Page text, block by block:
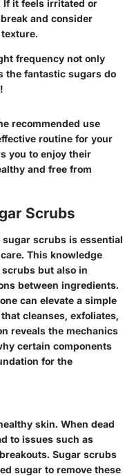
If it feels irritated or
and consider
frequency not only
the fantastic sugars do
recommended use
routine for your
you to enjoy their
and free from
Scrubs
scrubs is essential
This knowledge
but also in
between ingredients.
can elevate a simple
cleanses, exfoliates,
reveals the mechanics
certain components
for the
skin. When dead
to issues such as
Sugar scrubs
sugar to remove these